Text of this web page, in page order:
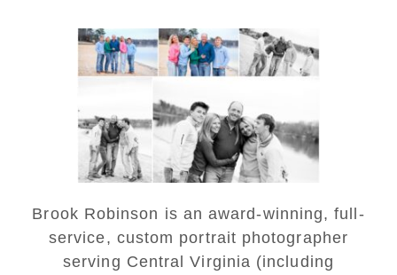
Lynchburg Family Winter
Portraits at Lake
READ MORE...
Brook Robinson is an award-winning, full-
service, custom portrait photographer
serving Central Virginia (including